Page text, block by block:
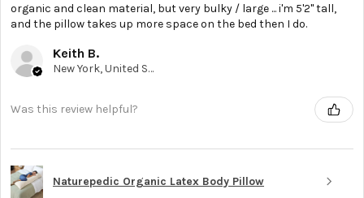
organic and clean material, but very bulky / large ... i'm 5'2'' tall,
and the pillow takes up more space on the bed then I do.
Keith B.
New York, United States
Was this review helpful?
Naturepedic Organic Latex Body Pillow